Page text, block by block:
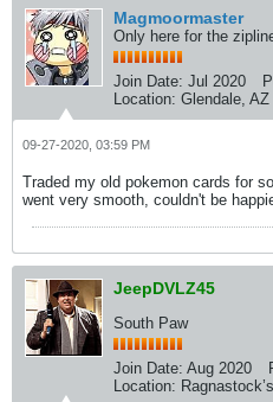
Magmoormaster
Only here for the
Join Date: Jul 2020
Location: Glendale, AZ
09-27-2020, 03:59 PM
Traded my old pokemon cards for
went very smooth, couldn't be
JeepDVLZ45
South Paw
Join Date: Aug 2020
Location: